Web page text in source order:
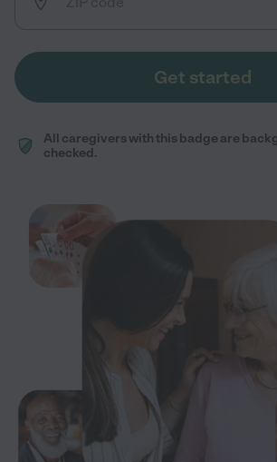
Get started
All caregivers with this badge are
checked.